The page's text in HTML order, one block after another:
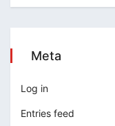
Meta
Log in
Entries feed